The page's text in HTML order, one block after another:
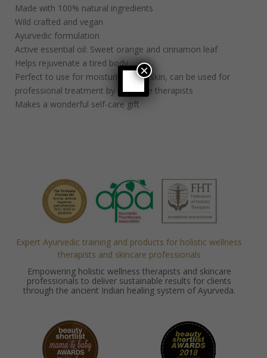
Made with 100% natural ingredients
Wild crafted and vegan
Ayurvedic formulation
Active essential oil: Sweet orange and cinnamon leaf
Helps rejuvenate a tired body
Perfect to use for moisturising the skin, can be used for
professional treatment by massage therapists
Makes a wonderful self-care gift
Expert Ayurvedic training and products for holistic wellness
therapists and skincare professionals
Empowering holistic wellness therapists and skincare
professionals to deliver sustainable results for clients
through the ancient Indian healing system of Ayurveda.
×